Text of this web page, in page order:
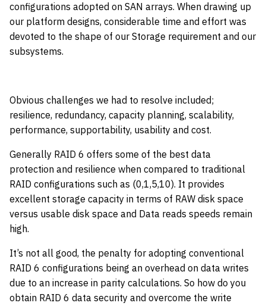
configurations adopted on SAN arrays. When drawing up
our platform designs, considerable time and effort was
devoted to the shape of our Storage requirement and our
subsystems.
Obvious challenges we had to resolve included;
resilience, redundancy, capacity planning, scalability,
performance, supportability, usability and cost.
Generally RAID 6 offers some of the best data
protection and resilience when compared to traditional
RAID configurations such as (0,1,5,10). It provides
excellent storage capacity in terms of RAW disk space
versus usable disk space and Data reads speeds remain
high.
It’s not all good, the penalty for adopting conventional
RAID 6 configurations being an overhead on data writes
due to an increase in parity calculations. So how do you
obtain RAID 6 data security and overcome the write